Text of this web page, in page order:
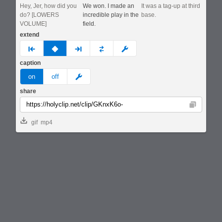
Hey, Jer, how did you
do? [LOWERS
VOLUME]
We won. I made an
incredible play in the
field.
It was a tag-up at third
base.
extend
prev none next custom
caption
on off meme
share
Copy
gif mp4